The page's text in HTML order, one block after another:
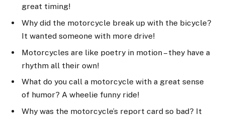
great timing!
Why did the motorcycle break up with the bicycle?
It wanted someone with more drive!
Motorcycles are like poetry in motion – they have a
rhythm all their own!
What do you call a motorcycle with a great sense
of humor? A wheelie funny ride!
Why was the motorcycle’s report card so bad? It